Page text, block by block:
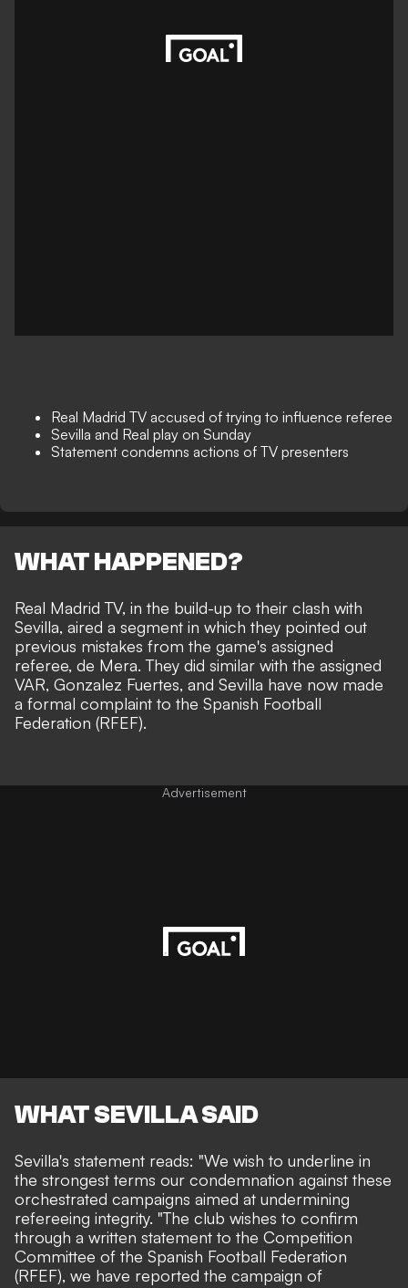
Real Madrid TV accused of trying to influence referee
Sevilla and Real play on Sunday
Statement condemns actions of TV presenters
WHAT HAPPENED?
Real Madrid TV, in the build-up to their clash with
Sevilla, aired a segment in which they pointed out
previous mistakes from the game's assigned
referee, de Mera. They did similar with the assigned
VAR, Gonzalez Fuertes, and Sevilla have now made
a formal complaint to the Spanish Football
Federation (RFEF).
Advertisement
WHAT SEVILLA SAID
Sevilla's statement reads: "We wish to underline in
the strongest terms our condemnation against these
orchestrated campaigns aimed at undermining
refereeing integrity. "The club wishes to confirm
through a written statement to the Competition
Committee of the Spanish Football Federation
(RFEF), we have reported the campaign of